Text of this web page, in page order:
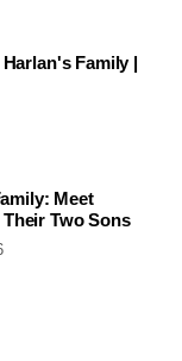
Family |
Meet
Two Sons